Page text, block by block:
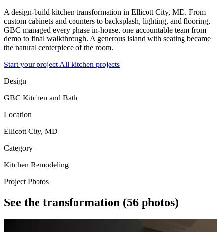
A design-build kitchen transformation in Ellicott City, MD. From
custom cabinets and counters to backsplash, lighting, and flooring,
GBC managed every phase in-house, one accountable team from
demo to final walkthrough. A generous island with seating became
the natural centerpiece of the room.
Start your project All kitchen projects
Design
GBC Kitchen and Bath
Location
Ellicott City, MD
Category
Kitchen Remodeling
Project Photos
See the transformation (56 photos)